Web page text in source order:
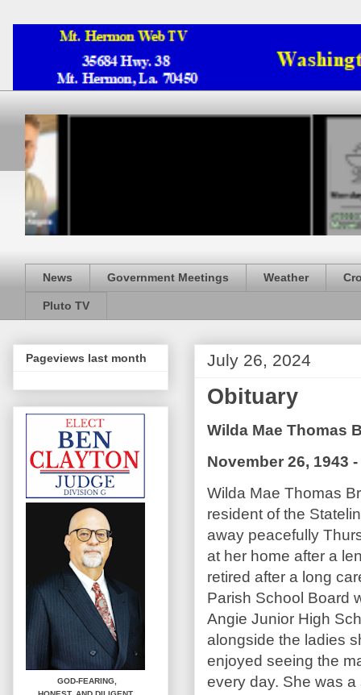
News Government Meetings Weather
Pluto TV
July 26, 2024
Obituary
Wilda Mae Thomas
November 26, 1943
Wilda Mae Thomas
resident of the
away peacefully
at her home after a
retired after a long
Parish School Board
Angie Junior High
alongside the ladies
enjoyed seeing the
every day. She was
Pageviews last month
GOD-FEARING,